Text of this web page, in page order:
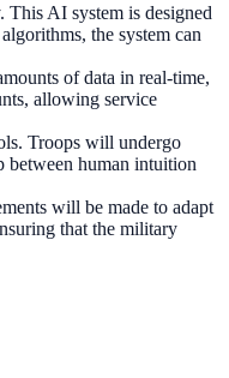
This AI system is designed
the system can
of data in real-time,
allowing service
Troops will undergo
between human intuition
will be made to adapt
that the military